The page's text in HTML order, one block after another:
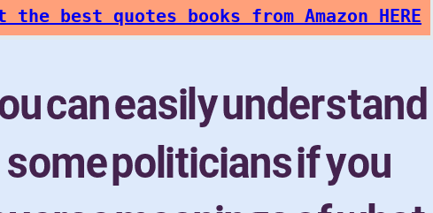
the best quotes books from Amazon HERE